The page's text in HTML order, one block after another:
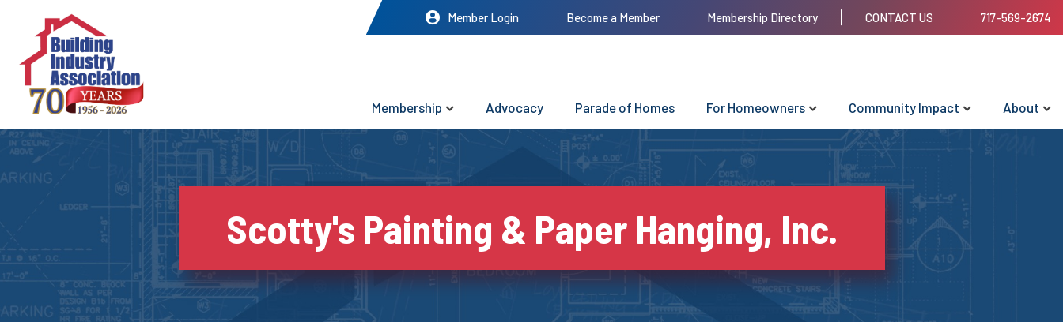
content
Member Login Become a Member Membership Directory CONTACT US 717-569-2674
Membership Advocacy Parade of Homes For Homeowners Community Impact About
Scotty's Painting & Paper Hanging, Inc.